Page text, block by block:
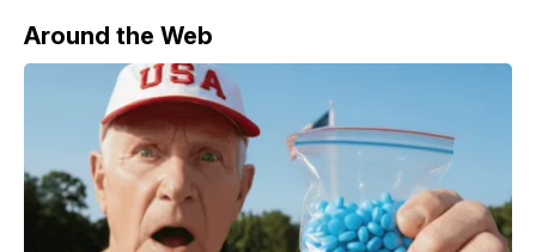
Around the Web